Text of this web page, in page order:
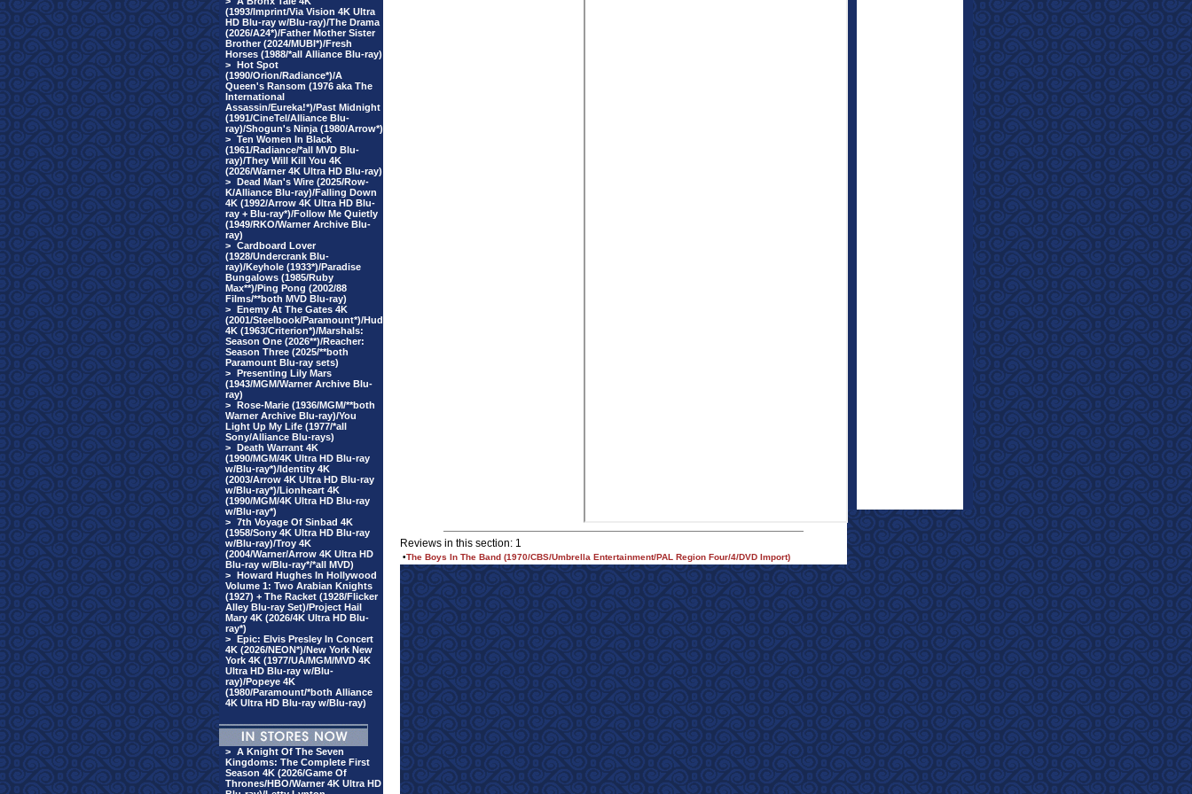
(1993/Imprint/Via Vision 4K Ultra
HD Blu-ray w/Blu-ray)/The Drama
(2026/A24*)/Father Mother Sister
Brother (2024/MUBI*)/Fresh
Horses (1988/*all Alliance Blu-ray)
> Hot Spot
(1990/Orion/Radiance*)/A
Queen's Ransom (1976 aka The
International
Assassin/Eureka!*)/Past Midnight
(1991/CineTel/Alliance Blu-
ray)/Shogun's Ninja (1980/Arrow*)
> Ten Women In Black
(1961/Radiance/*all MVD Blu-
ray)/They Will Kill You 4K
(2026/Warner 4K Ultra HD Blu-ray)
> Dead Man's Wire (2025/Row-
K/Alliance Blu-ray)/Falling Down
4K (1992/Arrow 4K Ultra HD Blu-
ray + Blu-ray*)/Follow Me Quietly
(1949/RKO/Warner Archive Blu-
ray)
> Cardboard Lover
(1928/Undercrank Blu-
ray)/Keyhole (1933*)/Paradise
Bungalows (1985/Ruby
Max**)/Ping Pong (2002/88
Films/**both MVD Blu-ray)
> Enemy At The Gates 4K
(2001/Steelbook/Paramount*)/Hud
4K (1963/Criterion*)/Marshals:
Season One (2026**)/Reacher:
Season Three (2025/**both
Paramount Blu-ray sets)
> Presenting Lily Mars
(1943/MGM/Warner Archive Blu-
ray)
> Rose-Marie (1936/MGM/**both
Warner Archive Blu-ray)/You
Light Up My Life (1977/*all
Sony/Alliance Blu-rays)
> Death Warrant 4K
(1990/MGM/4K Ultra HD Blu-ray
w/Blu-ray*)/Identity 4K
(2003/Arrow 4K Ultra HD Blu-ray
w/Blu-ray*)/Lionheart 4K
(1990/MGM/4K Ultra HD Blu-ray
w/Blu-ray*)
> 7th Voyage Of Sinbad 4K
(1958/Sony 4K Ultra HD Blu-ray
w/Blu-ray)/Troy 4K
(2004/Warner/Arrow 4K Ultra HD
Blu-ray w/Blu-ray*/*all MVD)
> Howard Hughes In Hollywood
Volume 1: Two Arabian Knights
(1927) + The Racket (1928/Flicker
Alley Blu-ray Set)/Project Hail
Mary 4K (2026/4K Ultra HD Blu-
ray*)
> Epic: Elvis Presley In Concert
4K (2026/NEON*)/New York New
York 4K (1977/UA/MGM/MVD 4K
Ultra HD Blu-ray w/Blu-
ray)/Popeye 4K
(1980/Paramount/*both Alliance
4K Ultra HD Blu-ray w/Blu-ray)
> A Knight Of The Seven
Kingdoms: The Complete First
Season 4K (2026/Game Of
Thrones/HBO/Warner 4K Ultra HD
Reviews in this section: 1
•The Boys In The Band (1970/CBS/Umbrella Entertainment/PAL Region Four/4/DVD Import)